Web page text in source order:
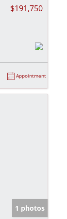
$191,750
Appointment
1 photos